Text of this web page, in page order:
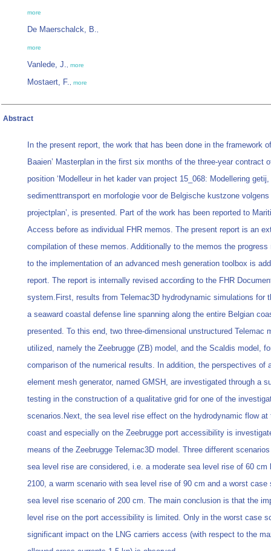
more
De Maerschalck, B.,
more
Vanlede, J., more
Mostaert, F., more
Abstract
In the present report, the work that has been done in the framework
Baaien’ Masterplan in the first six months of the three-year contract
position ‘Modelleur in het kader van project 15_068: Modellering getij,
sedimenttransport en morfologie voor de Belgische kustzone volgens
projectplan’, is presented. Part of the work has been reported to
Access before as individual FHR memos. The present report is an
compilation of these memos. Additionally to the memos the progress
to the implementation of an advanced mesh generation toolbox is
report. The report is internally revised according to the FHR
system.First, results from Telemac3D hydrodynamic simulations for
a seaward coastal defense line spanning along the entire Belgian
presented. To this end, two three-dimensional unstructured Telemac
utilized, namely the Zeebrugge (ZB) model, and the Scaldis model,
comparison of the numerical results. In addition, the perspectives of
element mesh generator, named GMSH, are investigated through a
testing in the construction of a qualitative grid for one of the
scenarios.Next, the sea level rise effect on the hydrodynamic flow at
coast and especially on the Zeebrugge port accessibility is
means of the Zeebrugge Telemac3D model. Three different
sea level rise are considered, i.e. a moderate sea level rise of 60 cm
2100, a warm scenario with sea level rise of 90 cm and a worst case
sea level rise scenario of 200 cm. The main conclusion is that the
level rise on the port accessibility is limited. Only in the worst case
significant impact on the LNG carriers access (with respect to the